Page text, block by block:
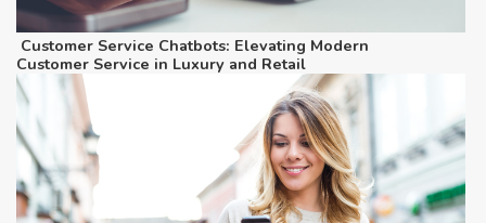
Customer Service Chatbots: Elevating Modern
Customer Service in Luxury and Retail